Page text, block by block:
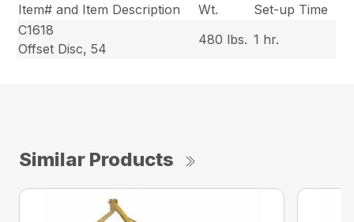
Item# and Item Description Wt.
Set-up Time
C1618
Offset Disc, 54
480 lbs. 1 hr.
Similar Products